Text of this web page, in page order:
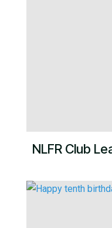
NLFR Club